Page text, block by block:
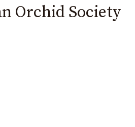
Orchid Society